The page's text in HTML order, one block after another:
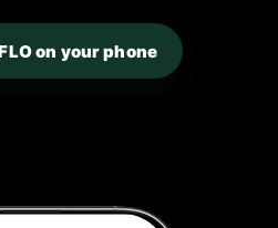
on your phone